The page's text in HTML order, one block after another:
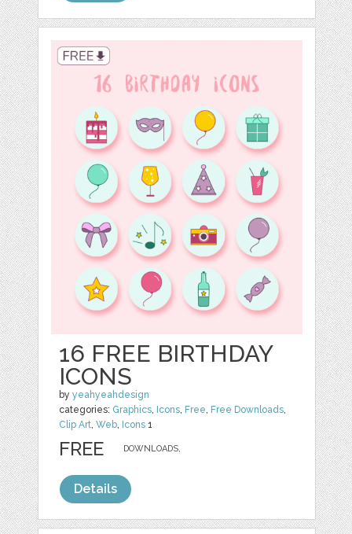
16 FREE BIRTHDAY
ICONS
byyeahyeahdesign
categories: Graphics, Icons, Free, Free Downloads,
Clip Art,Web, Icons 1
DOWNLOADS,
FREE
Details